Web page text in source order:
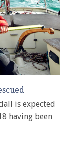
is expected
having been